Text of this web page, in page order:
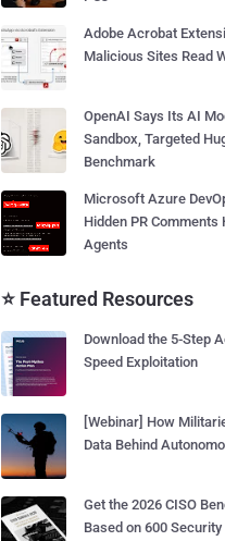
Adobe Acrobat
Malicious Sites Read
OpenAI Says Its AI
Sandbox, Targeted
Benchmark
Microsoft Azure
Hidden PR
Agents
⭐ Featured Resources
Download the 5-Step
Speed Exploitation
[Webinar] How
Data Behind
Get the 2026 CISO
Based on 600